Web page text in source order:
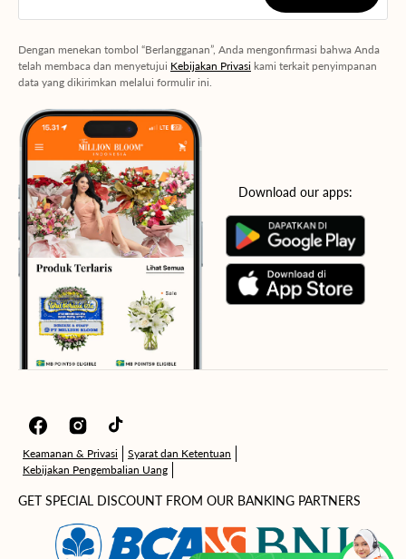
Dengan menekan tombol “Berlangganan”, Anda mengonfirmasi bahwa Anda
telah membaca dan menyetujui Kebijakan Privasi kami terkait penyimpanan
data yang dikirimkan melalui formulir ini.
Download our apps:
FacebookInstagramTikTok
Keamanan & Privasi
Syarat dan Ketentuan
Kebijakan Pengembalian Uang
GET SPECIAL DISCOUNT FROM OUR BANKING PARTNERS